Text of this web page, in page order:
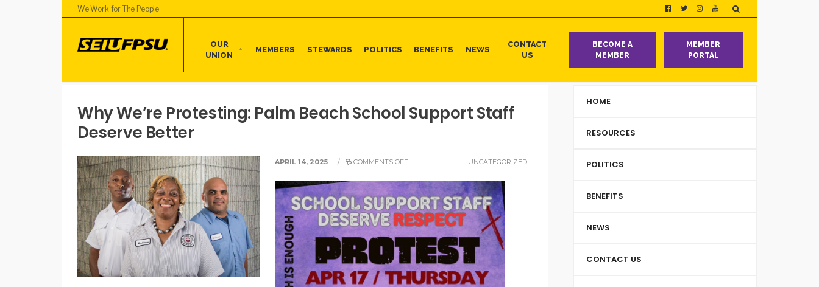
We Work for The People
OUR
UNION
MEMBERS STEWARDS POLITICS BENEFITS NEWS
CONTACT
US
BECOME A
MEMBER
MEMBER
PORTAL
Why We’re Protesting: Palm Beach School Support Staff
Deserve Better
APRIL 14, 2025 / COMMENTS OFF UNCATEGORIZED
HOME
RESOURCES
POLITICS
BENEFITS
NEWS
CONTACT US